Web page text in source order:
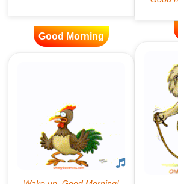
Good Morning